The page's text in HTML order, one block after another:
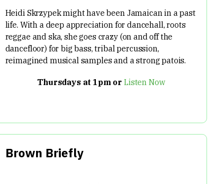
Heidi Skrzypek might have been Jamaican in a past
life. With a deep appreciation for dancehall, roots
reggae and ska, she goes crazy (on and off the
dancefloor) for big bass, tribal percussion,
reimagined musical samples and a strong patois.
Thursdays at 1pm orListen Now
Brown Briefly